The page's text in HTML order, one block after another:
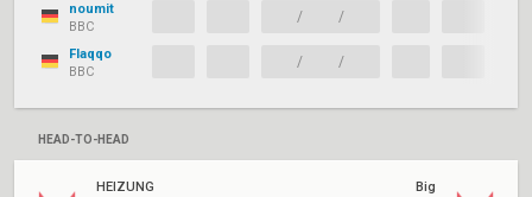
noumit
BBC
/ /
Flaqqo
BBC
/ /
HEAD-TO-HEAD
HEIZUNG
Big